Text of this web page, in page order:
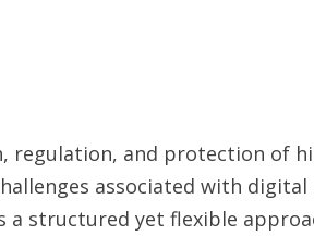
regulation, and protection of
associated with digital
a structured yet flexible